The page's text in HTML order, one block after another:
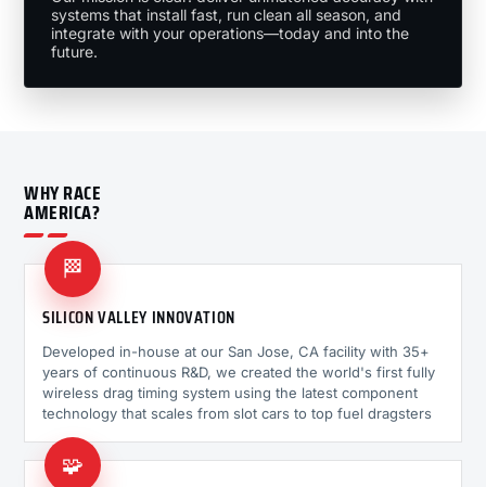
systems that install fast, run clean all season, and
integrate with your operations—today and into the
future.
WHY RACE
AMERICA?
🏁
SILICON VALLEY INNOVATION
Developed in-house at our San Jose, CA facility with 35+
years of continuous R&D, we created the world's first fully
wireless drag timing system using the latest component
technology that scales from slot cars to top fuel dragsters
🧩